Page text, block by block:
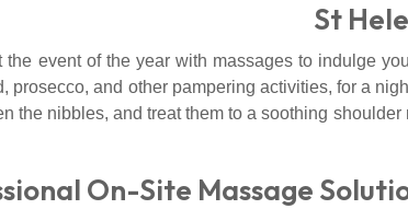
St
the event of the year with massages to indulge
prosecco, and other pampering activities, for a
the nibbles, and treat them to a soothing
On-Site Massage